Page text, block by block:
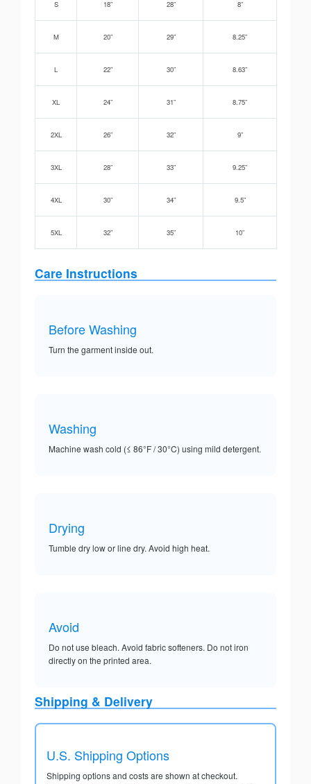
S 18” 28” 8”
M 20” 29” 8.25”
L 22” 30” 8.63”
XL 24” 31” 8.75”
2XL 26” 32” 9”
3XL 28” 33” 9.25”
4XL 30” 34” 9.5”
5XL 32” 35” 10”
Care Instructions
Before Washing
Turn the garment inside out.
Washing
Machine wash cold (≤ 86°F / 30°C) using mild detergent.
Drying
Tumble dry low or line dry. Avoid high heat.
Avoid
Do not use bleach. Avoid fabric softeners. Do not iron
directly on the printed area.
Shipping & Delivery
U.S. Shipping Options
Shipping options and costs are shown at checkout.